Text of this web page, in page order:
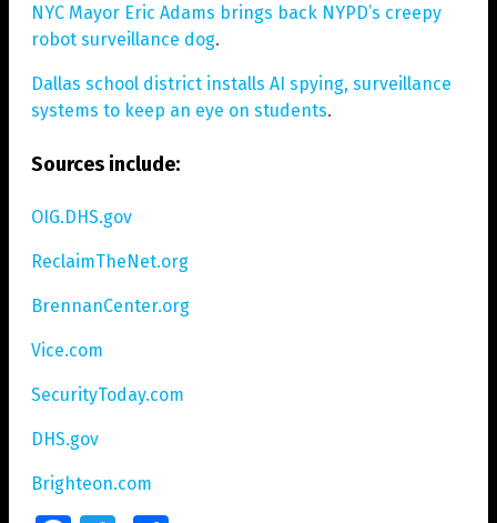
NYC Mayor Eric Adams brings back NYPD’s creepy
robot surveillance dog.
Dallas school district installs AI spying, surveillance
systems to keep an eye on students.
Sources include:
OIG.DHS.gov
ReclaimTheNet.org
BrennanCenter.org
Vice.com
SecurityToday.com
DHS.gov
Brighteon.com